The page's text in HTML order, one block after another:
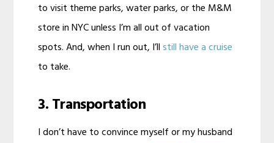
to visit theme parks, water parks, or the M&M
store in NYC unless I’m all out of vacation
spots. And, when I run out, I’llstill have a cruise
to take.
3. Transportation
I don’t have to convince myself or my husband